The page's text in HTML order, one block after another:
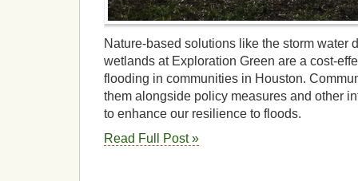
Nature-based solutions like the storm water
wetlands at Exploration Green are a cost-
flooding in communities in Houston.
them alongside policy measures and other
to enhance our resilience to floods.
Read Full Post »